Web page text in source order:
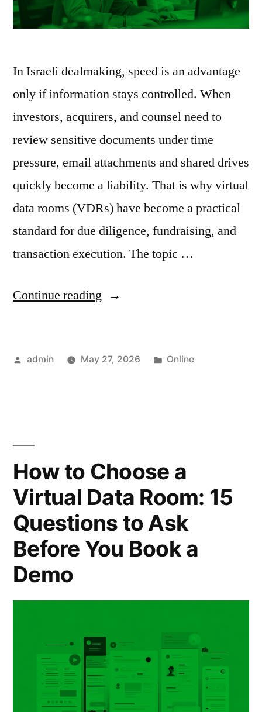
In Israeli dealmaking, speed is an advantage
only if information stays controlled. When
investors, acquirers, and counsel need to
review sensitive documents under time
pressure, email attachments and shared drives
quickly become a liability. That is why virtual
data rooms (VDRs) have become a practical
standard for due diligence, fundraising, and
transaction execution. The topic …
Continue reading “Virtual
in
for
High-
Tech,
M&A,
Deals”
Posted
admin May 27, 2026
Posted
Online
How to Choose a
Virtual Data Room: 15
Questions to Ask
Before You Book a
Demo